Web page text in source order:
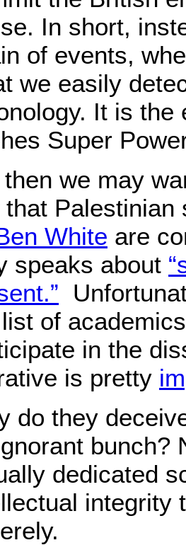
In short,
of events,
we easily
It is the
Super
then we may
that
White are
speaks about
of
in the
is pretty
do they
bunch?
dedicated
integrity